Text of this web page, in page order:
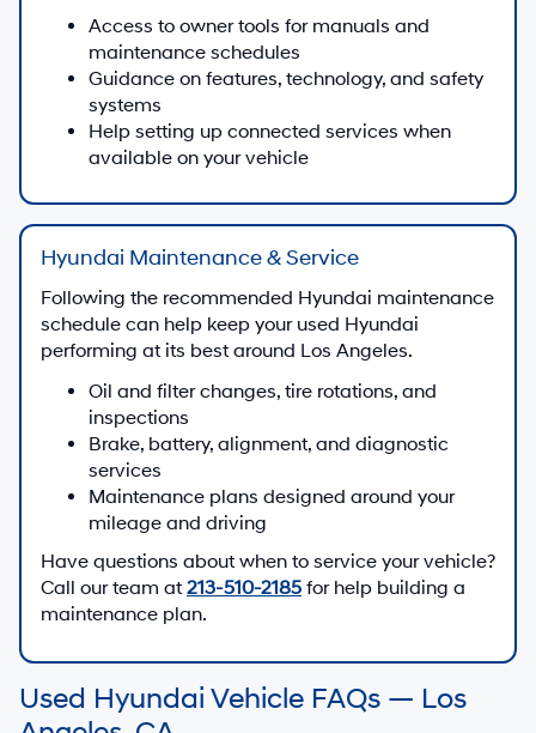
Access to owner tools for manuals and
maintenance schedules
Guidance on features, technology, and safety
systems
Help setting up connected services when
available on your vehicle
Hyundai Maintenance & Service
Following the recommended Hyundai maintenance
schedule can help keep your used Hyundai
performing at its best around Los Angeles.
Oil and filter changes, tire rotations, and
inspections
Brake, battery, alignment, and diagnostic
services
Maintenance plans designed around your
mileage and driving
Have questions about when to service your vehicle?
Call our team at 213-510-2185 for help building a
maintenance plan.
Used Hyundai Vehicle FAQs — Los